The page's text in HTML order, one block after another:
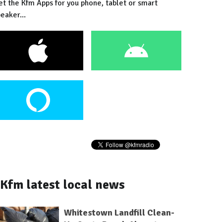
the Kfm Apps for you phone, tablet or smart
Kfm latest local news
Whitestown Landfill Clean-